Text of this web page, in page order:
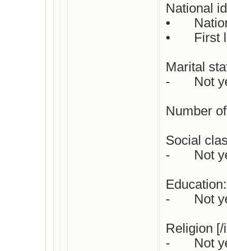
National
•	Nationality: Dutch
•	First languages: Dutch
Marital
-	Not yet checked
Number
Social
-	Not yet checked
Education:
-	Not yet checked
Religion
-	Not